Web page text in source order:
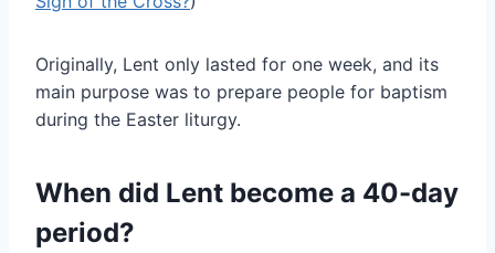
Originally, Lent only lasted for one week, and its
main purpose was to prepare people for baptism
during the Easter liturgy.
When did Lent become a 40-day
period?